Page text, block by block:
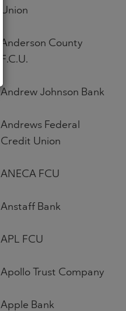
Union
Anderson County
F.C.U.
Andrew Johnson Bank
Andrews Federal
Credit Union
ANECA FCU
Anstaff Bank
APL FCU
Apollo Trust Company
Apple Bank